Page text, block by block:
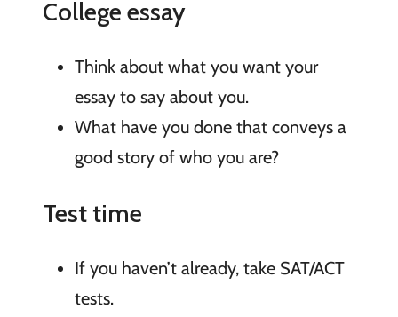
College essay
Think about what you want your
essay to say about you.
What have you done that conveys a
good story of who you are?
Test time
If you haven’t already, take SAT/ACT
tests.